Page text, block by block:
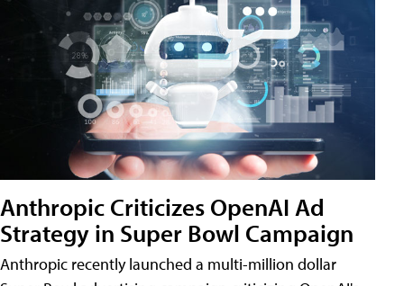
Anthropic Criticizes OpenAI Ad
Strategy in Super Bowl Campaign
Anthropic recently launched a multi-million dollar